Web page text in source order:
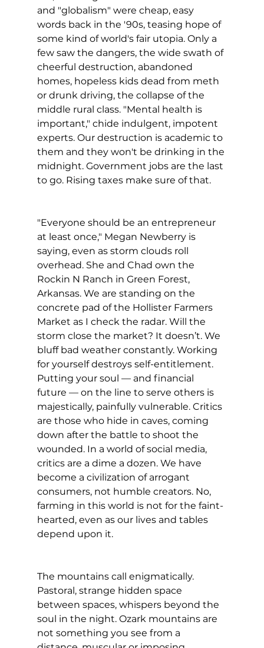
and "globalism" were cheap, easy
words back in the '90s, teasing hope of
some kind of world's fair utopia. Only a
few saw the dangers, the wide swath of
cheerful destruction, abandoned
homes, hopeless kids dead from meth
or drunk driving, the collapse of the
middle rural class. "Mental health is
important," chide indulgent, impotent
experts. Our destruction is academic to
them and they won't be drinking in the
midnight. Government jobs are the last
to go. Rising taxes make sure of that.
"Everyone should be an entrepreneur
at least once," Megan Newberry is
saying, even as storm clouds roll
overhead. She and Chad own the
Rockin N Ranch in Green Forest,
Arkansas. We are standing on the
concrete pad of the Hollister Farmers
Market as I check the radar. Will the
storm close the market? It doesn’t. We
bluff bad weather constantly. Working
for yourself destroys self-entitlement.
Putting your soul — and financial
future — on the line to serve others is
majestically, painfully vulnerable. Critics
are those who hide in caves, coming
down after the battle to shoot the
wounded. In a world of social media,
critics are a dime a dozen. We have
become a civilization of arrogant
consumers, not humble creators. No,
farming in this world is not for the faint-
hearted, even as our lives and tables
depend upon it.
The mountains call enigmatically.
Pastoral, strange hidden space
between spaces, whispers beyond the
soul in the night. Ozark mountains are
not something you see from a